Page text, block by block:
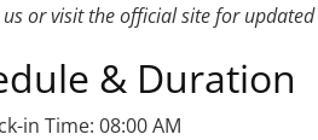
or visit the official site for
& Duration
in Time: 08:00 AM